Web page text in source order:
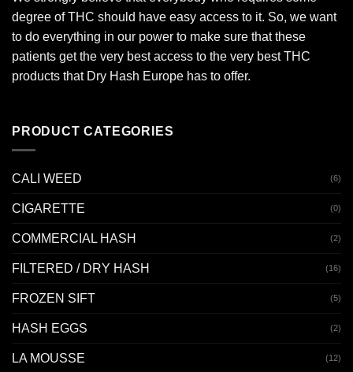
degree of THC should have easy access to it. So, we want
to do everything in our power to make sure that these
patients get the very best access to the very best THC
products that Dry Hash Europe has to offer.
PRODUCT CATEGORIES
CALI WEED (6)
CIGARETTE (0)
COMMERCIAL HASH (2)
FILTERED / DRY HASH (16)
FROZEN SIFT (5)
HASH EGGS (2)
LA MOUSSE (12)